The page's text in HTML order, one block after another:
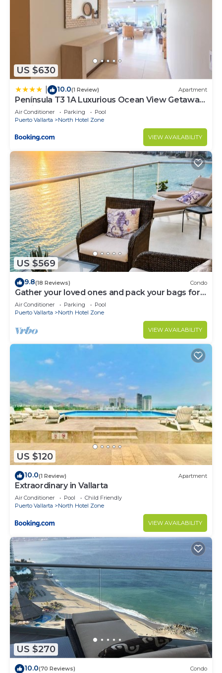
US $630
10.0(1 Review) Apartment
Península T3 1A Luxurious Ocean View Getaway
by Kivoya
Air Conditioner Parking
Pool
Puerto Vallarta
North Hotel Zone
VIEW AVAILABILITY
US $569
9.8(18 Reviews) Condo
Gather your loved ones and pack your bags for
the vacation of a life time!
Air Conditioner Parking
Pool
Puerto Vallarta
North Hotel Zone
VIEW AVAILABILITY
US $120
10.0(1 Review) Apartment
Extraordinary in Vallarta
Air Conditioner Pool
Child Friendly
Puerto Vallarta
North Hotel Zone
VIEW AVAILABILITY
US $270
10.0(70 Reviews) Condo